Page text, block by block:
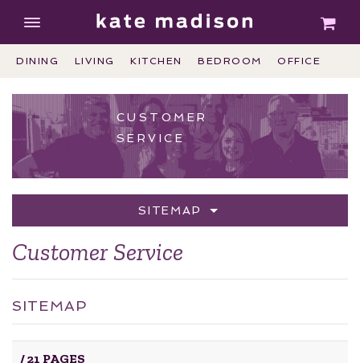
DINING LIVING KITCHEN BEDROOM OFFICE
CUSTOMER
SERVICE
SITEMAP
Customer Service
SITEMAP
/21 PAGES